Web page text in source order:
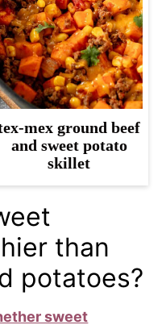
mex ground beef
and sweet potato
skillet
than
potatoes?
sweet